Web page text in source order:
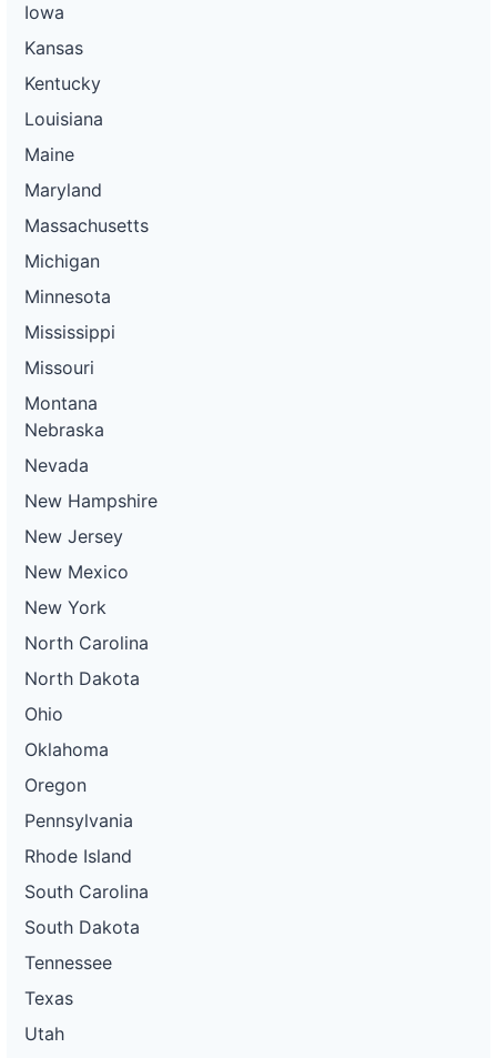
Iowa
Kansas
Kentucky
Louisiana
Maine
Maryland
Massachusetts
Michigan
Minnesota
Mississippi
Missouri
Montana
Nebraska
Nevada
New Hampshire
New Jersey
New Mexico
New York
North Carolina
North Dakota
Ohio
Oklahoma
Oregon
Pennsylvania
Rhode Island
South Carolina
South Dakota
Tennessee
Texas
Utah